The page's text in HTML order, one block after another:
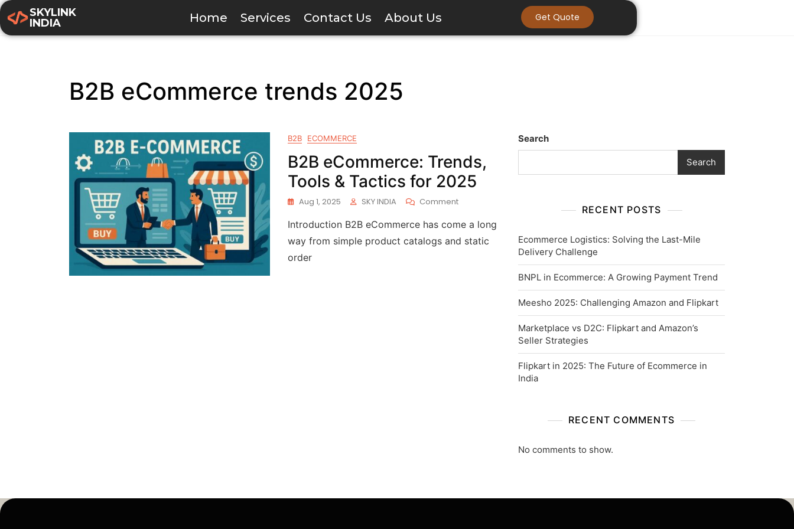
SKYLINK
INDIA
Home Services Contact Us About Us Get Quote
B2B eCommerce trends 2025
B2B ECOMMERCE
B2B eCommerce: Trends,
Tools & Tactics for 2025
Aug 1, 2025 SKY INDIA Comment
Introduction B2B eCommerce has come a long
way from simple product catalogs and static
order
Search
Search
RECENT POSTS
Ecommerce Logistics: Solving the Last-Mile
Delivery Challenge
BNPL in Ecommerce: A Growing Payment Trend
Meesho 2025: Challenging Amazon and Flipkart
Marketplace vs D2C: Flipkart and Amazon’s
Seller Strategies
Flipkart in 2025: The Future of Ecommerce in
India
RECENT COMMENTS
No comments to show.